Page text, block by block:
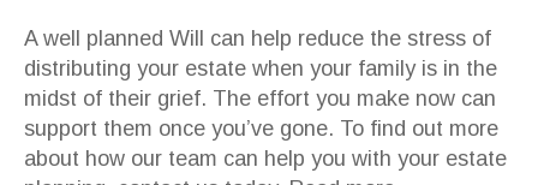
A well planned Will can help reduce the stress of
distributing your estate when your family is in the
midst of their grief. The effort you make now can
support them once you’ve gone. To find out more
about how our team can help you with your estate